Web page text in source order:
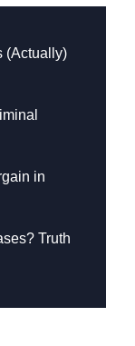
(Actually)
in
Truth